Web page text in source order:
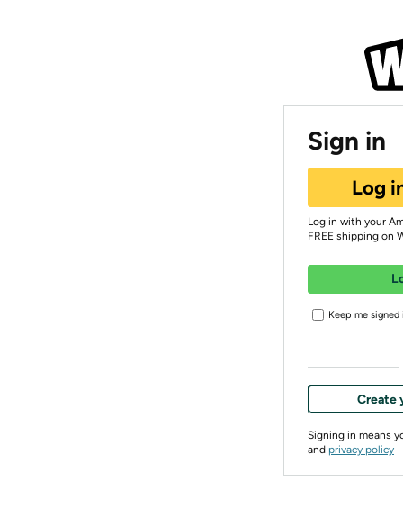
Sign in
Log
Log in with your
FREE shipping on
Keep me signed
Create
Signing in means
and privacy policy